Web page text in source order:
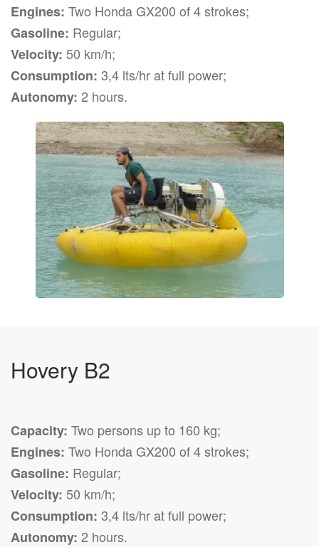
Engines: Two Honda GX200 of 4 strokes;
Gasoline: Regular;
Velocity: 50 km/h;
Consumption: 3,4 lts/hr at full power;
Autonomy: 2 hours.
Hovery B2
Capacity: Two persons up to 160 kg;
Engines: Two Honda GX200 of 4 strokes;
Gasoline: Regular;
Velocity: 50 km/h;
Consumption: 3,4 lts/hr at full power;
Autonomy: 2 hours.